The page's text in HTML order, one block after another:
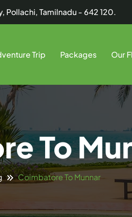
Pollachi, Tamilnadu - 642 120.
Trip Packages Our
To
Coimbatore To Munnar